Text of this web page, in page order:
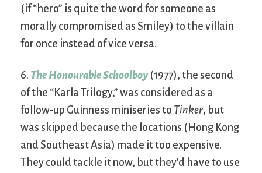
(if “hero” is quite the word for someone as
morally compromised as Smiley) to the villain
for once instead of vice versa.
6. The Honourable Schoolboy (1977), the second
of the “Karla Trilogy,” was considered as a
follow-up Guinness miniseries to Tinker, but
was skipped because the locations (Hong Kong
and Southeast Asia) made it too expensive.
They could tackle it now, but they’d have to use